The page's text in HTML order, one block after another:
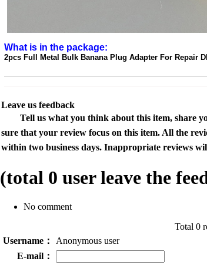
What is in the package:
2pcs Full Metal Bulk Banana Plug Adapter For Repair
Leave us feedback
Tell us what you think about this item, share
sure that your review focus on this item. All the
within two business days. Inappropriate reviews
(total 0 user leave the
No comment
Total 0
Username：
Anonymous user
E-mail：